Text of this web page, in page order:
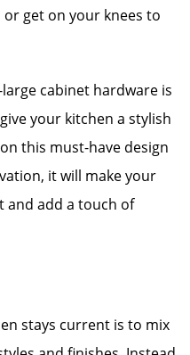
get on your knees to
cabinet hardware is
your kitchen a stylish
this must-have design
it will make your
and add a touch of
stays current is to mix